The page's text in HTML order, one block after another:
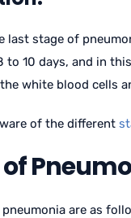
last stage of
to 10 days, and in
white blood cells
of the different
of
are as